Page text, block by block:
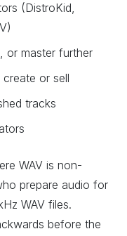
(DistroKid,
or master further
or sell
tracks
WAV is non-
prepare audio for
WAV files.
before the